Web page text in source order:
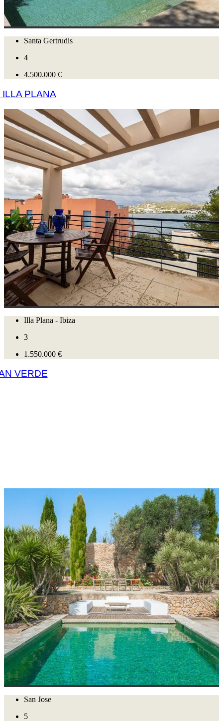
Santa Gertrudis
4
4.500.000 €
PLANA
Illa Plana - Ibiza
3
1.550.000 €
VERDE
San Jose
5